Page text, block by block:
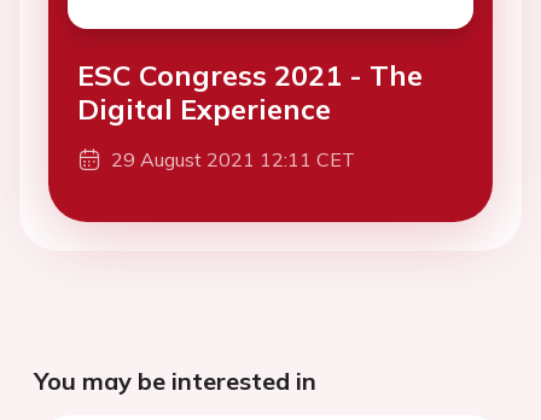
ESC Congress 2021 - The
Digital Experience
29 August 2021 12:11 CET
You may be interested in